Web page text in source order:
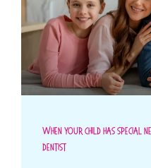
When Your Child Has Special
Dentist